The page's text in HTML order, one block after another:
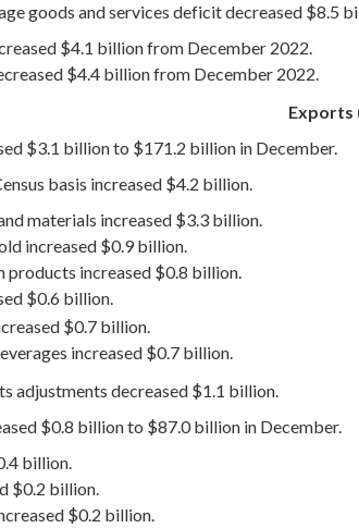
goods and services deficit decreased $8.5
$4.1 billion from December 2022.
$4.4 billion from December 2022.
Exports
$3.1 billion to $171.2 billion in December.
basis increased $4.2 billion.
materials increased $3.3 billion.
increased $0.9 billion.
products increased $0.8 billion.
$0.6 billion.
$0.7 billion.
increased $0.7 billion.
adjustments decreased $1.1 billion.
$0.8 billion to $87.0 billion in December.
billion.
$0.2 billion.
$0.2 billion.